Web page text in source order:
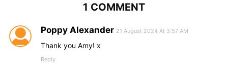
1 COMMENT
Poppy Alexander 21 August 2024 At 3:57 AM
Thank you Amy! x
Reply